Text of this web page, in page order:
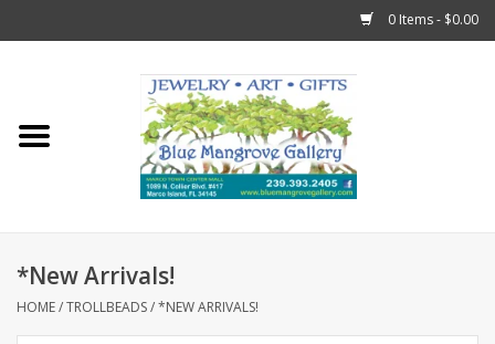
0 Items - $0.00
*New Arrivals!
HOME/TROLLBEADS/*NEW ARRIVALS!